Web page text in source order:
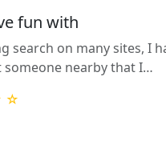
fun with
search on many sites, I
someone nearby that I…
☆